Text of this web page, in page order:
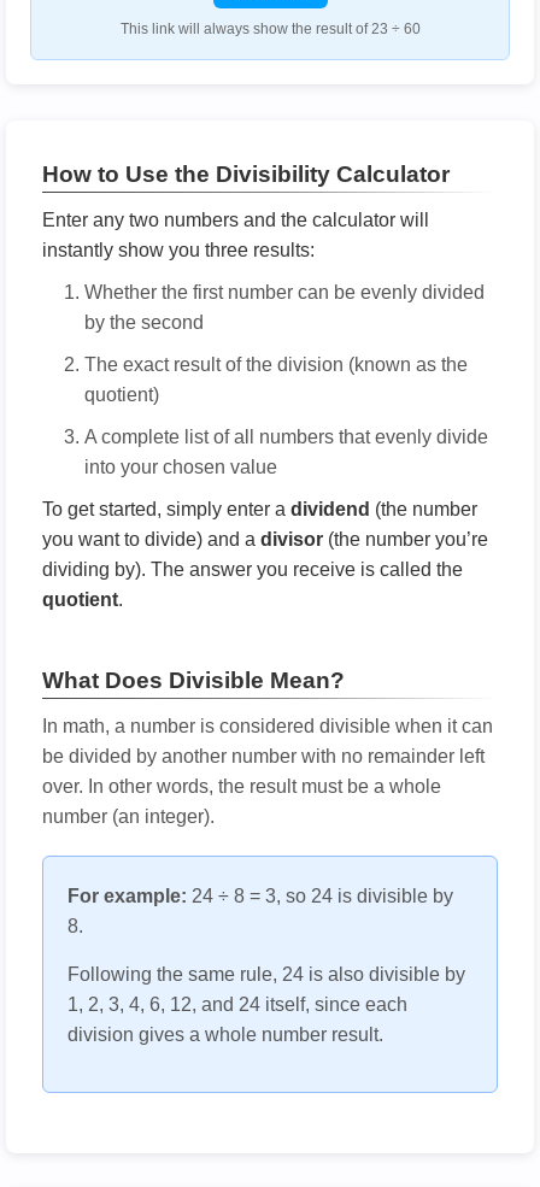
This link will always show the result of 23 ÷ 60
How to Use the Divisibility Calculator
Enter any two numbers and the calculator will
instantly show you three results:
Whether the first number can be evenly divided
by the second
The exact result of the division (known as the
quotient)
A complete list of all numbers that evenly divide
into your chosen value
To get started, simply enter a dividend (the number
you want to divide) and a divisor (the number you’re
dividing by). The answer you receive is called the
quotient.
What Does Divisible Mean?
In math, a number is considered divisible when it can
be divided by another number with no remainder left
over. In other words, the result must be a whole
number (an integer).
For example: 24 ÷ 8 = 3, so 24 is divisible by
8.
Following the same rule, 24 is also divisible by
1, 2, 3, 4, 6, 12, and 24 itself, since each
division gives a whole number result.